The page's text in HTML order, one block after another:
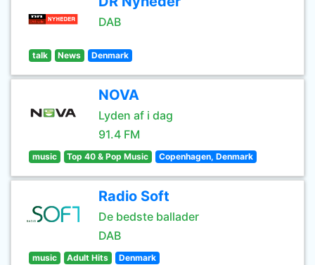
DAB
talk News Denmark
NOVA
Lyden af i dag
91.4 FM
music Top 40 & Pop Music Copenhagen, Denmark
Radio Soft
De bedste ballader
DAB
music Adult Hits Denmark